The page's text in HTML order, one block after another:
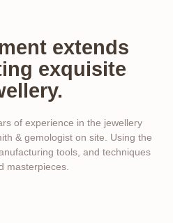
extends
exquisite
of experience in the jewellery
& gemologist on site. Using the
tools, and techniques
masterpieces.